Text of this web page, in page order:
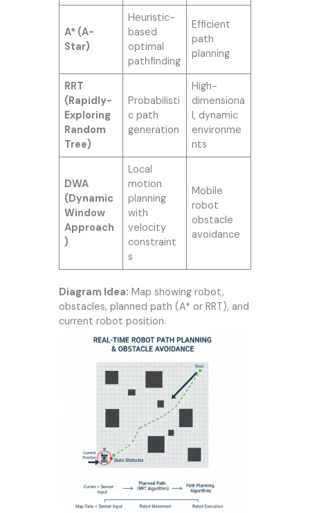
A* (A-
Star)
Heuristic-
based
optimal
pathfinding
Efficient
path
planning
RRT
(Rapidly-
Exploring
Random
Tree)
Probabilisti
c path
generation
High-
dimensiona
l, dynamic
environme
nts
DWA
(Dynamic
Window
Approach
)
Local
motion
planning
with
velocity
constraint
s
Mobile
robot
obstacle
avoidance
Diagram Idea: Map showing robot,
obstacles, planned path (A* or RRT), and
current robot position.